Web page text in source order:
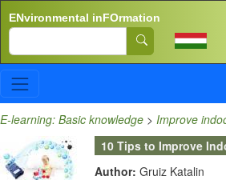
ENvironmental inFOrmation
Search
E-learning: Basic knowledge > Improve
10 Tips to Improve
Author: Gruiz Katalin